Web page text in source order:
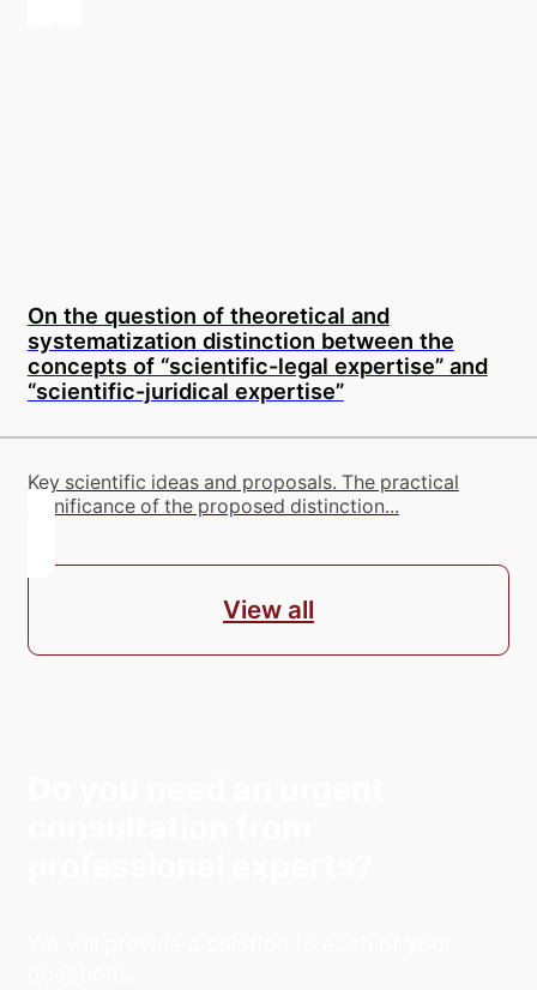
View all
On the question of theoretical and
systematization distinction between the
concepts of “scientific-legal expertise” and
“scientific-juridical expertise”
Key scientific ideas and proposals. The practical
significance of the proposed distinction...